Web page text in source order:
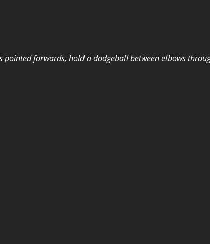
pointed forwards, hold a dodgeball between elbows